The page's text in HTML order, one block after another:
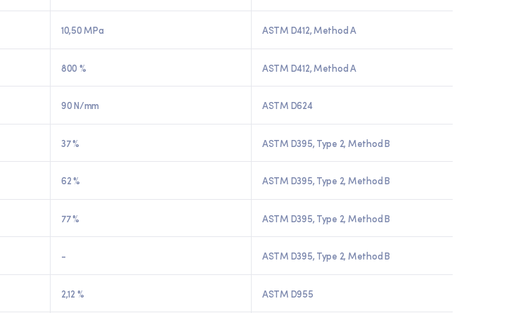
10,50 MPa ASTM D412, Method A
800 % ASTM D412, Method A
90 N/mm ASTM D624
37 % ASTM D395, Type 2, Method B
62 % ASTM D395, Type 2, Method B
77 % ASTM D395, Type 2, Method B
- ASTM D395, Type 2, Method B
2,12 % ASTM D955